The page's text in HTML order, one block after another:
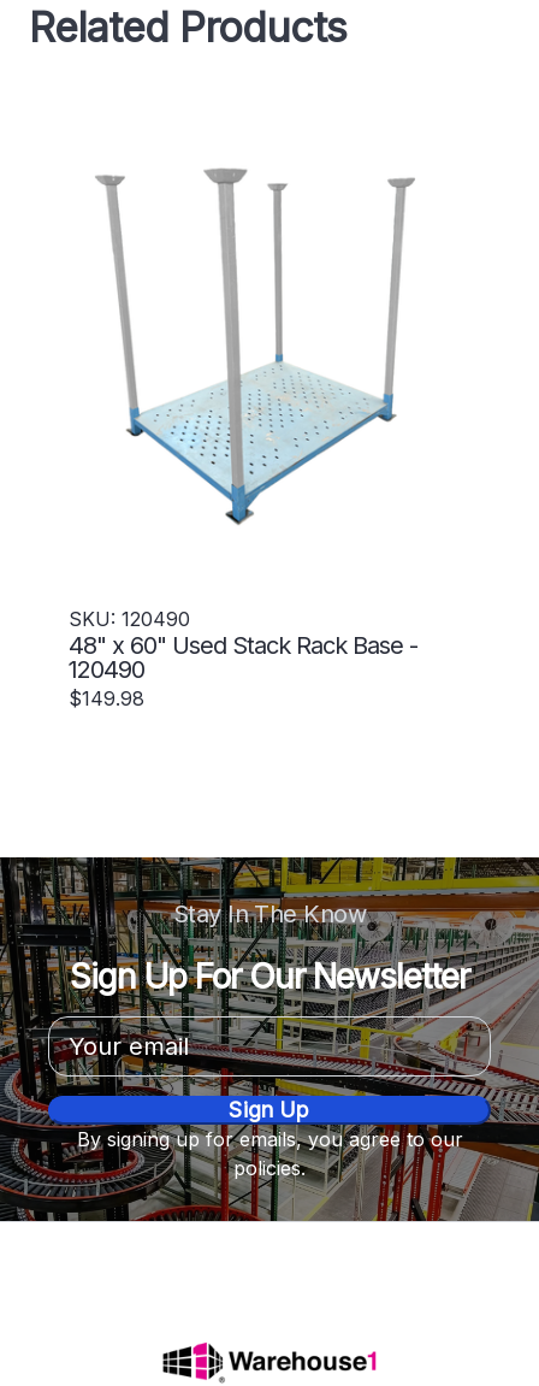
Related Products
SKU: 120490
48" x 60" Used Stack Rack Base -
120490
$149.98
Stay In The Know
Sign Up For Our Newsletter
Email
Address
By signing up for emails, you agree to our
policies.